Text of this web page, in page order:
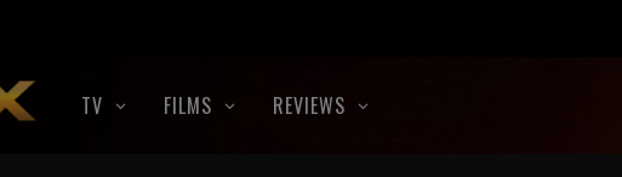
TV FILMS REVIEWS